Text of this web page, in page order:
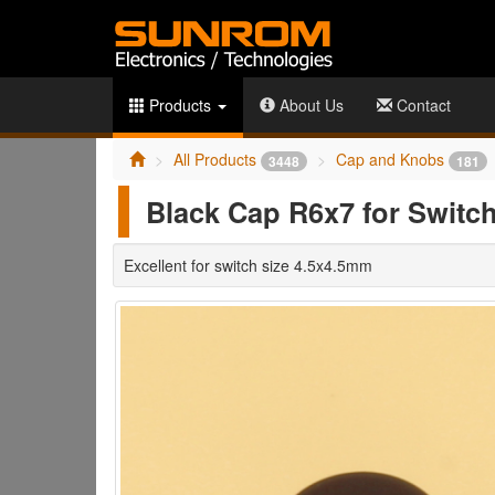
Products About Us Contact
All Products 3448 Cap and Knobs 181
Black Cap R6x7 for
Excellent for switch size 4.5x4.5mm